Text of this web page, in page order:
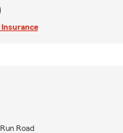
Road